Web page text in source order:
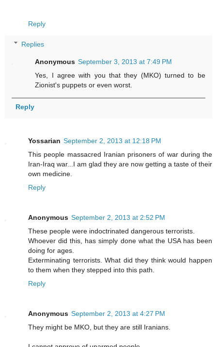
Reply
Replies
Anonymous September 3, 2013 at 7:49 PM
Yes, I agree with you that they (MKO) turned to be
Zionist's puppets or even worst.
Reply
Yossarian September 2, 2013 at 12:18 PM
This people massacred Iranian prisoners of war during the
Iran-Iraq war...I am glad they are now getting a taste of their
own medicine.
Reply
Anonymous September 2, 2013 at 2:52 PM
These people were indoctrinated dangerous terrorists.
Whoever did this, has simply done what the USA has been
doing for ages.
Exterminating terrorists. What did they think would happen
to them when they stepped into this path.
Reply
Anonymous September 2, 2013 at 4:27 PM
They might be MKO, but they are still Iranians.